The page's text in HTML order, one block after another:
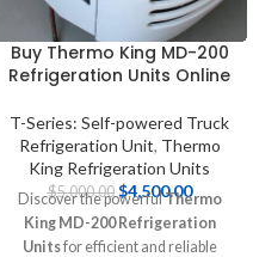
Buy Thermo King MD-200
Refrigeration Units Online
T-Series: Self-powered Truck
Refrigeration Unit, Thermo
King Refrigeration Units
$5,000.00 $4,500.00
Discover the powerfulThermo
King MD-200 Refrigeration
Unitsfor efficient and reliable